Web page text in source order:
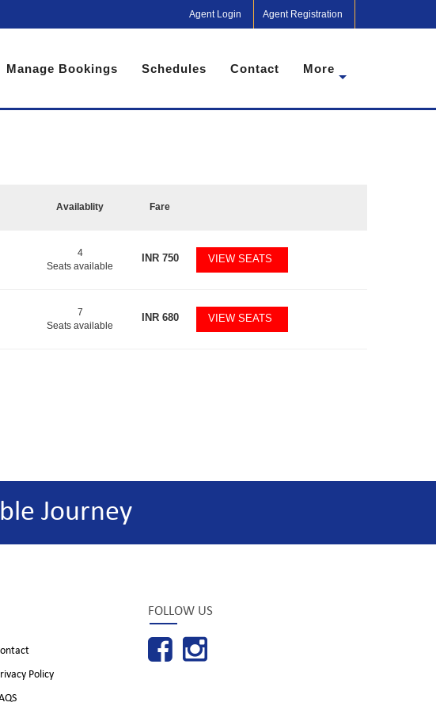
Agent Login Agent Registration
Manage Bookings Schedules Contact More
Availablity Fare
4
Seats available
INR750 VIEW SEATS
7
Seats available
INR680 VIEW SEATS
Journey
Policy
FOLLOW US